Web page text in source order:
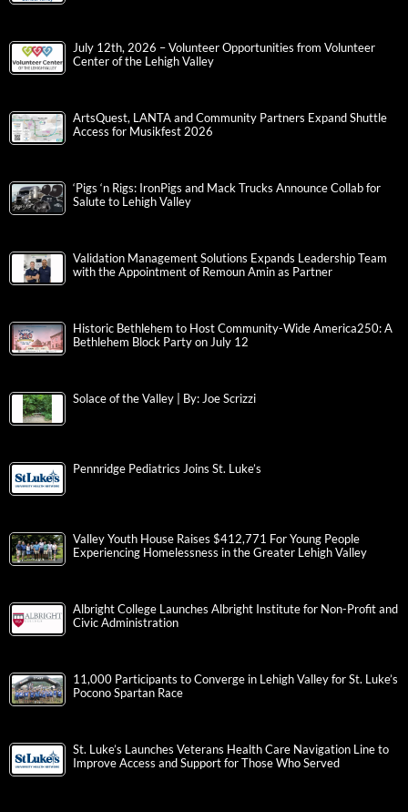
July 12th, 2026 – Volunteer Opportunities from Volunteer
Center of the Lehigh Valley
ArtsQuest, LANTA and Community Partners Expand Shuttle
Access for Musikfest 2026
‘Pigs ‘n Rigs: IronPigs and Mack Trucks Announce Collab for
Salute to Lehigh Valley
Validation Management Solutions Expands Leadership Team
with the Appointment of Remoun Amin as Partner
Historic Bethlehem to Host Community-Wide America250: A
Bethlehem Block Party on July 12
Solace of the Valley | By: Joe Scrizzi
Pennridge Pediatrics Joins St. Luke’s
Valley Youth House Raises $412,771 For Young People
Experiencing Homelessness in the Greater Lehigh Valley
Albright College Launches Albright Institute for Non-Profit and
Civic Administration
11,000 Participants to Converge in Lehigh Valley for St. Luke’s
Pocono Spartan Race
St. Luke’s Launches Veterans Health Care Navigation Line to
Improve Access and Support for Those Who Served